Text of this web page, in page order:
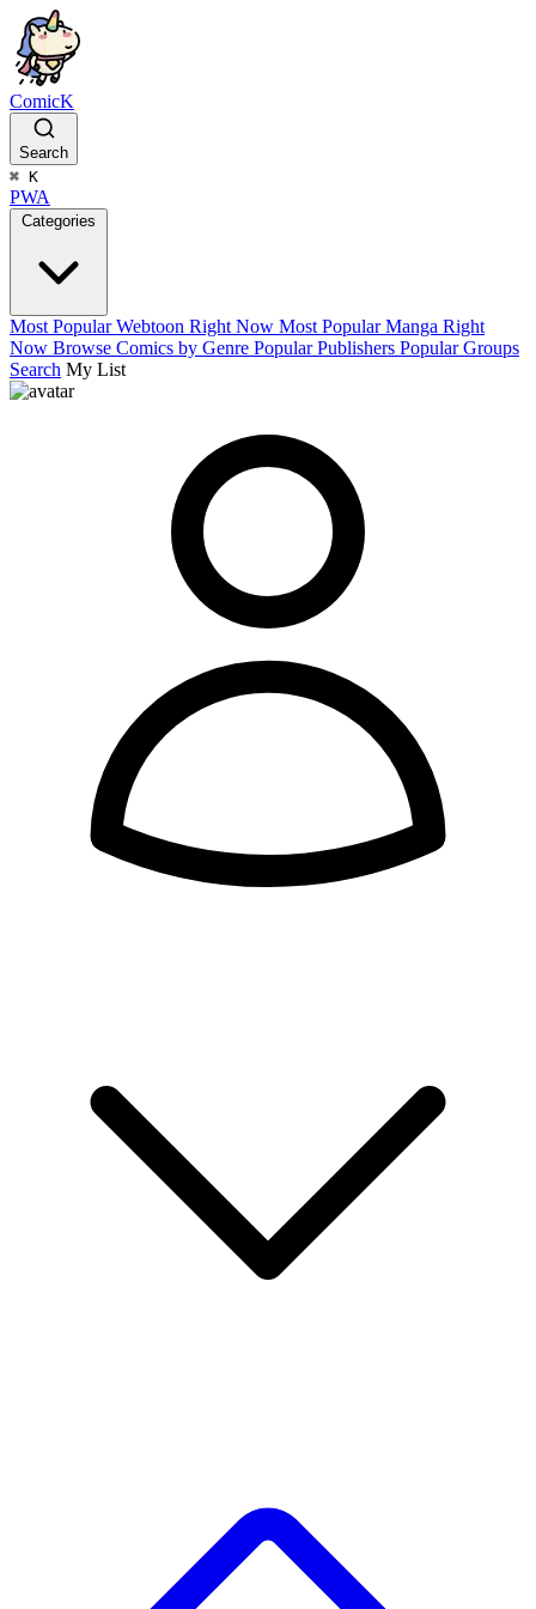
ComicK
Search
⌘ K
PWA
Categories
Most Popular Webtoon Right Now Most Popular Manga Right
Now Browse Comics by Genre Popular Publishers Popular Groups
Search My List